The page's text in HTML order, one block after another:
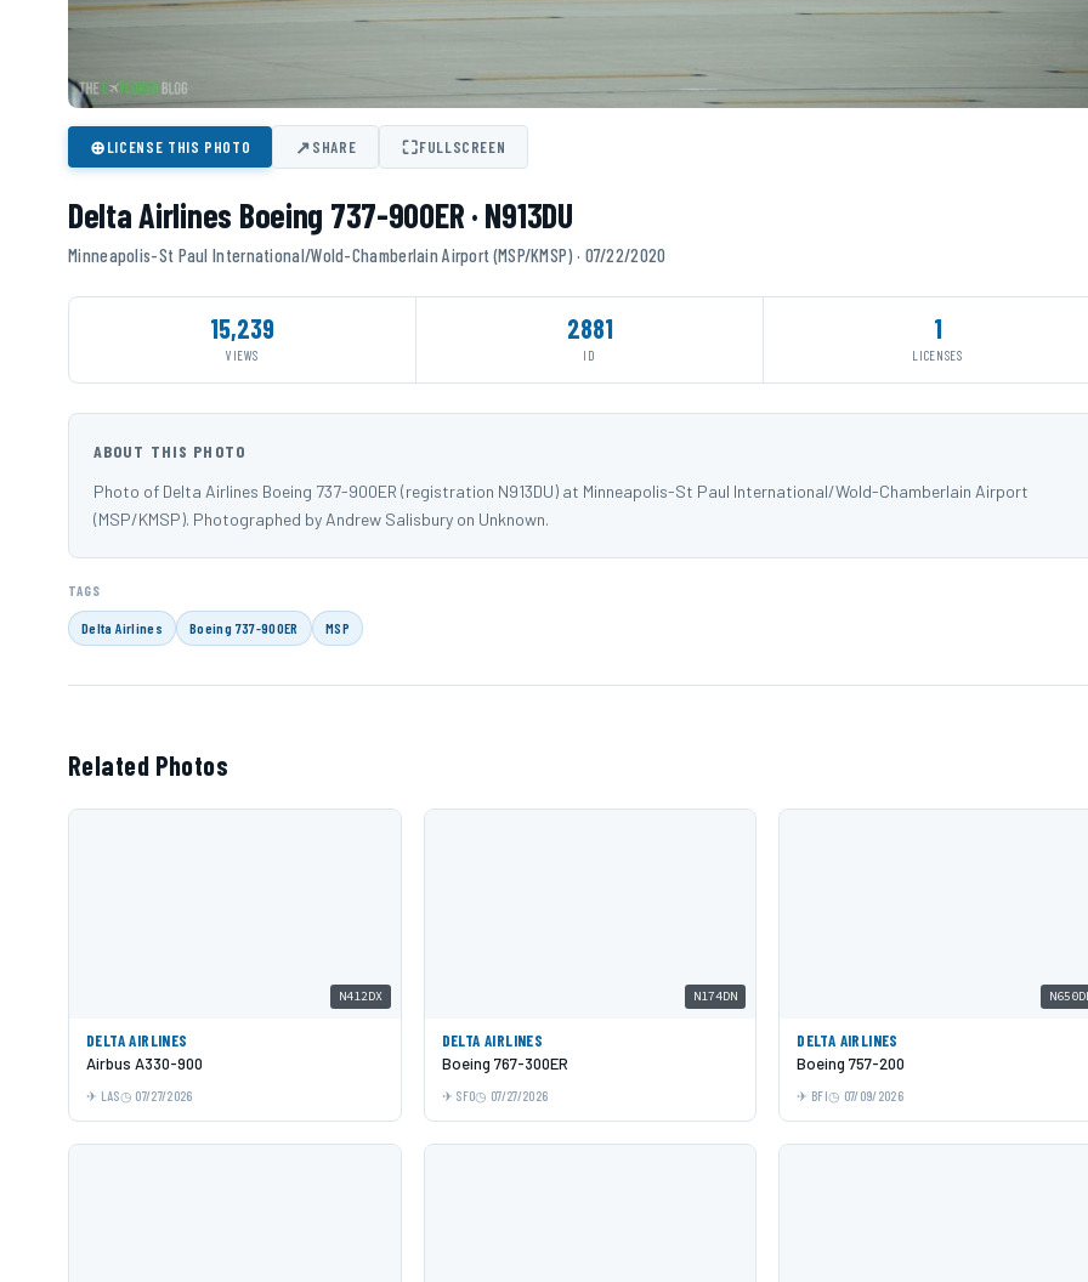
⊕LICENSE THIS PHOTO ↗SHARE ⛶FULLSCREEN
Delta Airlines Boeing 737-900ER · N913DU
Minneapolis-St Paul International/Wold-Chamberlain Airport (MSP/KMSP) · 07/22/2020
15,239
VIEWS
2881
ID
1
LICENSES
ABOUT THIS PHOTO
Photo of Delta Airlines Boeing 737-900ER (registration N913DU) at Minneapolis-St Paul International/Wold-Chamberlain Airport
(MSP/KMSP). Photographed by Andrew Salisbury on Unknown.
TAGS
Delta Airlines Boeing 737-900ER MSP
Related Photos
N412DX
DELTA AIRLINES
Airbus A330-900
LAS 07/27/2026
N174DN
DELTA AIRLINES
Boeing 767-300ER
SFO 07/27/2026
DELTA AIRLINES
Boeing 757-200
BFI 07/09/2026